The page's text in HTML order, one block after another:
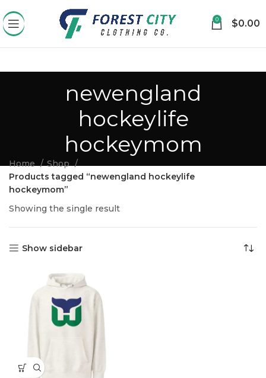
0 $0.00
newengland
hockeylife
hockeymom
Home
Shop
Products tagged “newengland hockeylife
hockeymom”
Showing the single result
Show sidebar